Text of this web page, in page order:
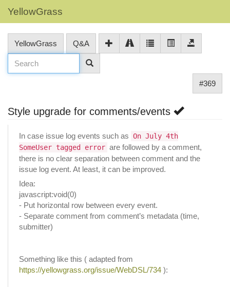
YellowGrass
YellowGrass Q&A
#369
Style upgrade for comments/events
In case issue log events such as On July 4th
SomeUser tagged error are followed by a comment,
there is no clear separation between comment and the
issue log event. At least, it can be improved.
Idea:
javascript:void(0)
- Put horizontal row between every event.
- Separate comment from comment’s metadata (time,
submitter)
Something like this ( adapted from
https://yellowgrass.org/issue/WebDSL/734 ):